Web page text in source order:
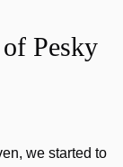
Pesky
we started to